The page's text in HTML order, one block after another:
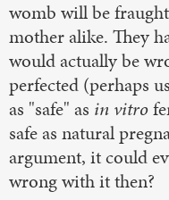
womb will be
mother alike. They
would actually be
perfected (perhaps
as "safe" as in vitro
safe as natural
argument, it could
wrong with it then?